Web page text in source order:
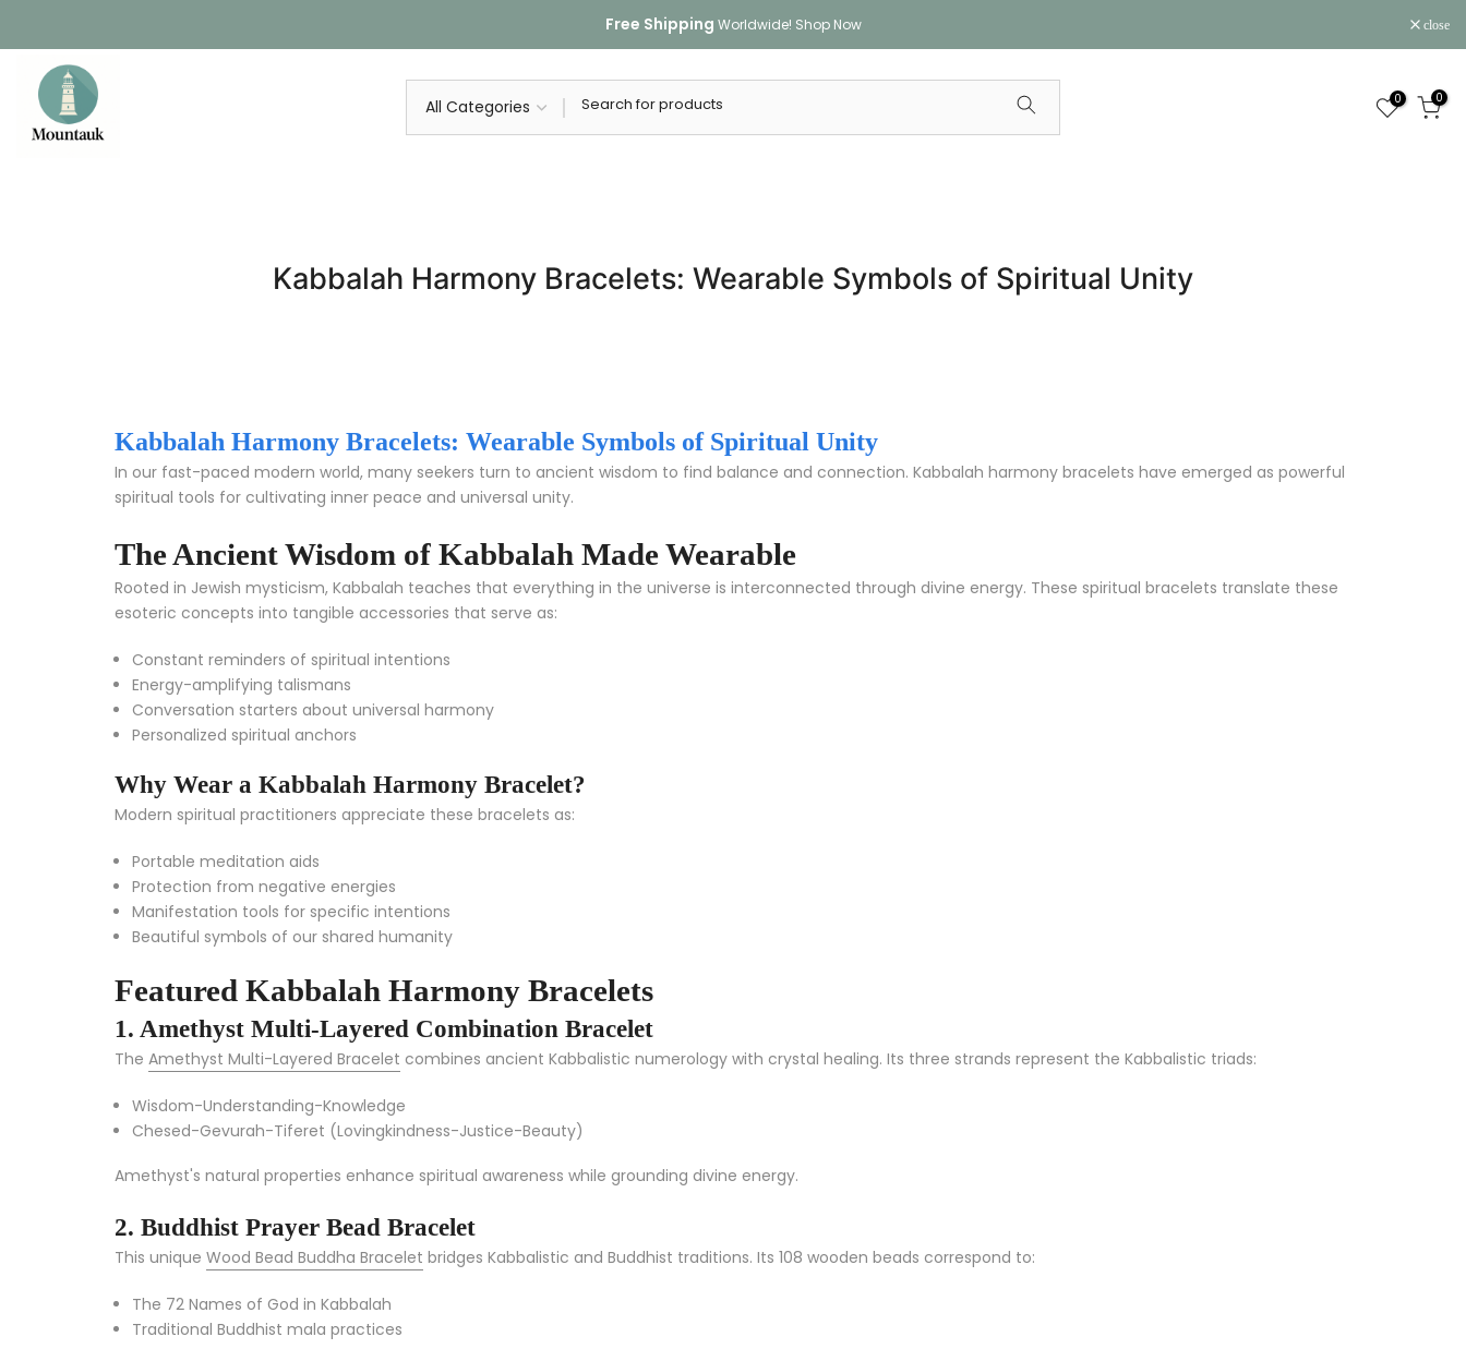
to
content
Free Shipping Worldwide! Shop Now close
0 0
Kabbalah Harmony Bracelets: Wearable Symbols of Spiritual Unity
Kabbalah Harmony Bracelets: Wearable Symbols of Spiritual Unity
In our fast-paced modern world, many seekers turn to ancient wisdom to find balance and connection. Kabbalah harmony bracelets have emerged as powerful
spiritual tools for cultivating inner peace and universal unity.
The Ancient Wisdom of Kabbalah Made Wearable
Rooted in Jewish mysticism, Kabbalah teaches that everything in the universe is interconnected through divine energy. These spiritual bracelets translate these
esoteric concepts into tangible accessories that serve as:
Constant reminders of spiritual intentions
Energy-amplifying talismans
Conversation starters about universal harmony
Personalized spiritual anchors
Why Wear a Kabbalah Harmony Bracelet?
Modern spiritual practitioners appreciate these bracelets as:
Portable meditation aids
Protection from negative energies
Manifestation tools for specific intentions
Beautiful symbols of our shared humanity
Featured Kabbalah Harmony Bracelets
1. Amethyst Multi-Layered Combination Bracelet
The Amethyst Multi-Layered Bracelet combines ancient Kabbalistic numerology with crystal healing. Its three strands represent the Kabbalistic triads:
Wisdom-Understanding-Knowledge
Chesed-Gevurah-Tiferet (Lovingkindness-Justice-Beauty)
Amethyst's natural properties enhance spiritual awareness while grounding divine energy.
2. Buddhist Prayer Bead Bracelet
This unique Wood Bead Buddha Bracelet bridges Kabbalistic and Buddhist traditions. Its 108 wooden beads correspond to:
The 72 Names of God in Kabbalah
Traditional Buddhist mala practices